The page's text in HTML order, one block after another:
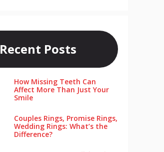
Recent Posts
How Missing Teeth Can
Affect More Than Just Your
Smile
Couples Rings, Promise Rings,
Wedding Rings: What’s the
Difference?